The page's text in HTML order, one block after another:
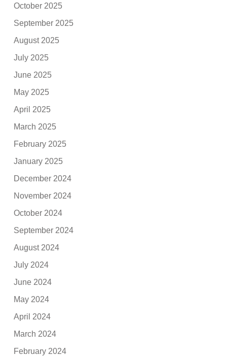
October 2025
September 2025
August 2025
July 2025
June 2025
May 2025
April 2025
March 2025
February 2025
January 2025
December 2024
November 2024
October 2024
September 2024
August 2024
July 2024
June 2024
May 2024
April 2024
March 2024
February 2024